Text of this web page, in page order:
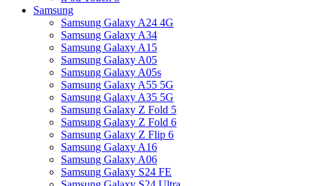
Samsung
Samsung Galaxy A24 4G
Samsung Galaxy A34
Samsung Galaxy A15
Samsung Galaxy A05
Samsung Galaxy A05s
Samsung Galaxy A55 5G
Samsung Galaxy A35 5G
Samsung Galaxy Z Fold 5
Samsung Galaxy Z Fold 6
Samsung Galaxy Z Flip 6
Samsung Galaxy A16
Samsung Galaxy A06
Samsung Galaxy S24 FE